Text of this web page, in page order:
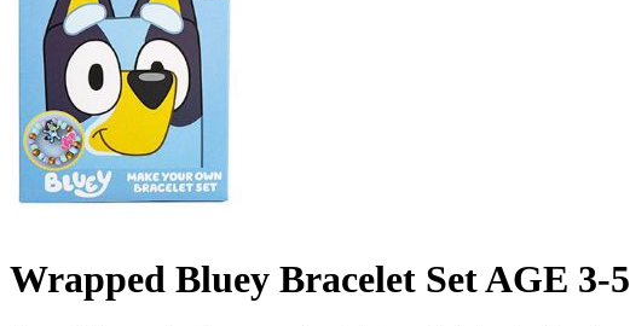
Wrapped Bluey Bracelet Set AGE 3-5